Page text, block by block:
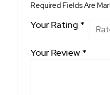
Required Fields Are
Your Rating *
Your Review *